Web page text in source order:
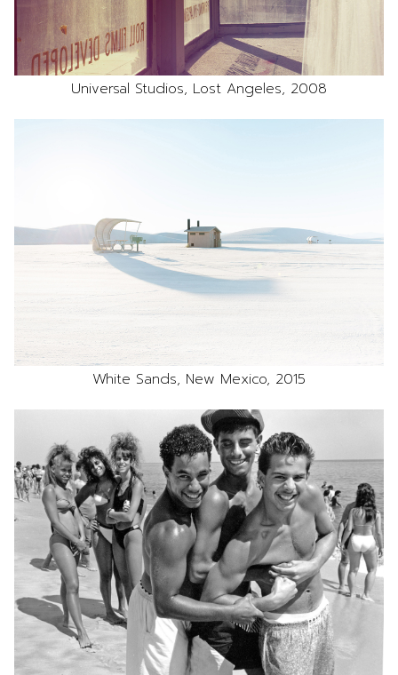
Universal Studios, Lost Angeles, 2008
White Sands, New Mexico, 2015